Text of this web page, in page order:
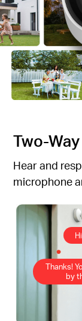
Two-
Hear and
microphone
Thanks!
by